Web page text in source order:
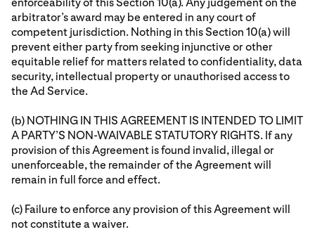
arbitrator’s award may be entered in any court of
competent jurisdiction. Nothing in this Section 10(a) will
prevent either party from seeking injunctive or other
equitable relief for matters related to confidentiality, data
security, intellectual property or unauthorised access to
the Ad Service.
(b) NOTHING IN THIS AGREEMENT IS INTENDED TO LIMIT
A PARTY’S NON-WAIVABLE STATUTORY RIGHTS. If any
provision of this Agreement is found invalid, illegal or
unenforceable, the remainder of the Agreement will
remain in full force and effect.
(c) Failure to enforce any provision of this Agreement will
not constitute a waiver.